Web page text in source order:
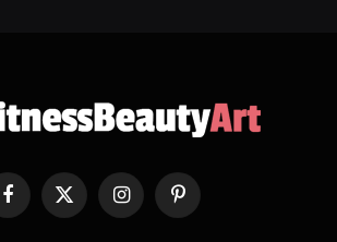
Facebook
X
(Twitter)
InstagramPinterest